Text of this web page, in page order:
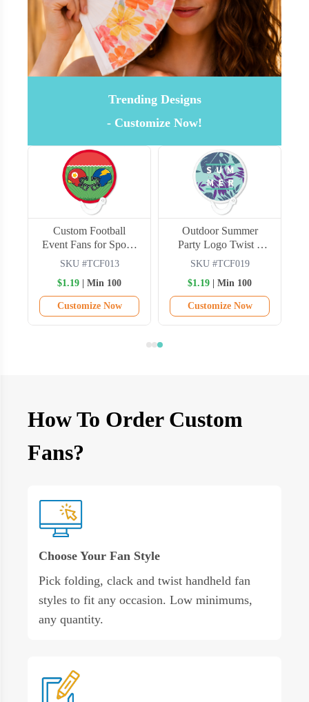
Trending Designs
- Customize Now!
Custom Football
Event Fans for Sports
Campaigns
SKU #TCF013
$1.19 | Min 100
Customize Now
Outdoor Summer
Party Logo Twist n
Chill Fans
SKU #TCF019
$1.19 | Min 100
Customize Now
How To Order Custom
Fans?
Choose Your Fan Style
Pick folding, clack and twist handheld fan
styles to fit any occasion. Low minimums,
any quantity.